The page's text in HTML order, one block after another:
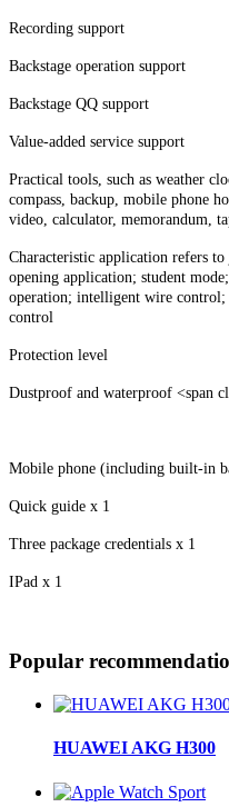
Recording support
Backstage operation support
Backstage QQ support
Value-added service support
Practical tools, such as weather
compass, backup, mobile phone
video, calculator, memorandum,
Characteristic application refers to
opening application; student
operation; intelligent wire control;
control
Protection level
Dustproof and waterproof <span
Mobile phone (including built-in
Quick guide x 1
Three package credentials x 1
IPad x 1
Popular
HUAWEI AKG H300